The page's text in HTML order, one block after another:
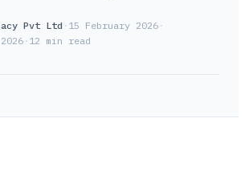
Pvt Ltd · 15 February 2026 ·
· 12 min read